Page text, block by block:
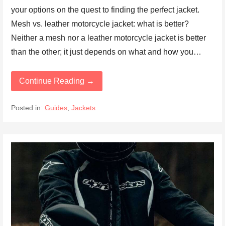
your options on the quest to finding the perfect jacket.
Mesh vs. leather motorcycle jacket: what is better?
Neither a mesh nor a leather motorcycle jacket is better
than the other; it just depends on what and how you…
Continue Reading →
Posted in:Guides ,Jackets